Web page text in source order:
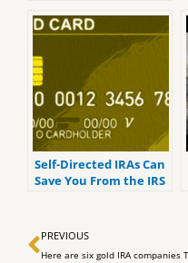
Self-Directed IRAs Can
Save You From the IRS
Prev
PREVIOUS